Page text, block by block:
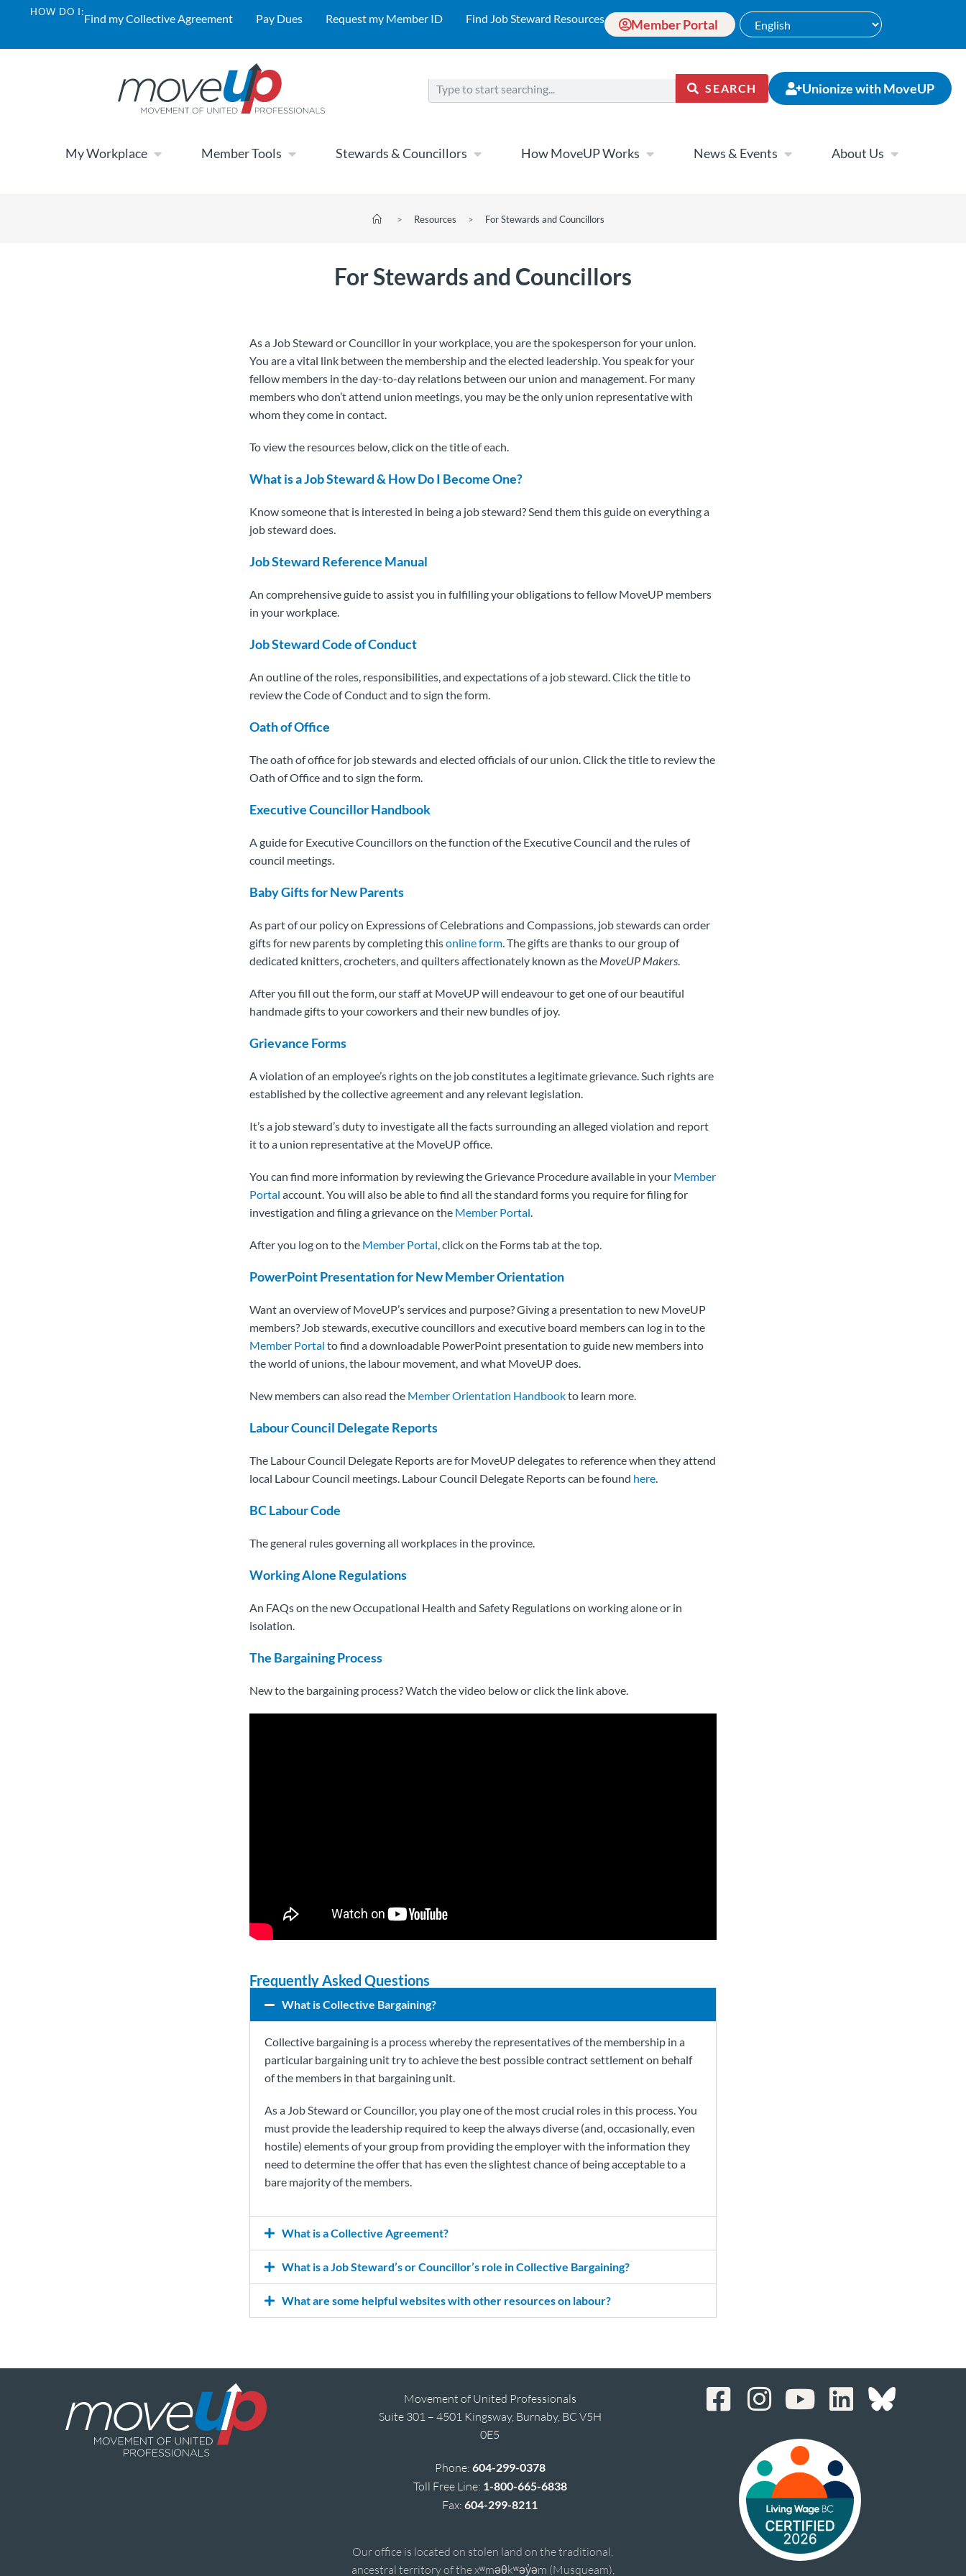
HOW DO I:Find my Collective Agreement Pay Dues Request my Member ID Find Job Steward Resources Member Portal
SEARCH Unionize with MoveUP
My Workplace Member Tools Stewards & Councillors How MoveUP Works News & Events About Us
> Resources > For Stewards and Councillors
For Stewards and Councillors
As a Job Steward or Councillor in your workplace, you are the spokesperson for your union.
You are a vital link between the membership and the elected leadership. You speak for your
fellow members in the day-to-day relations between our union and management. For many
members who don’t attend union meetings, you may be the only union representative with
whom they come in contact.
To view the resources below, click on the title of each.
What is a Job Steward & How Do I Become One?
Know someone that is interested in being a job steward? Send them this guide on everything a
job steward does.
Job Steward Reference Manual
An comprehensive guide to assist you in fulfilling your obligations to fellow MoveUP members
in your workplace.
Job Steward Code of Conduct
An outline of the roles, responsibilities, and expectations of a job steward. Click the title to
review the Code of Conduct and to sign the form.
Oath of Office
The oath of office for job stewards and elected officials of our union. Click the title to review the
Oath of Office and to sign the form.
Executive Councillor Handbook
A guide for Executive Councillors on the function of the Executive Council and the rules of
council meetings.
Baby Gifts for New Parents
As part of our policy on Expressions of Celebrations and Compassions, job stewards can order
gifts for new parents by completing thisonline form . The gifts are thanks to our group of
dedicated knitters, crocheters, and quilters affectionately known as the MoveUP Makers
After you fill out the form, our staff at MoveUP will endeavour to get one of our beautiful
handmade gifts to your coworkers and their new bundles of joy.
Grievance Forms
A violation of an employee’s rights on the job constitutes a legitimate grievance. Such rights are
established by the collective agreement and any relevant legislation.
It’s a job steward’s duty to investigate all the facts surrounding an alleged violation and report
it to a union representative at the MoveUP office.
You can find more information by reviewing the Grievance Procedure available in your Member
Portal account. You will also be able to find all the standard forms you require for filing for
investigation and filing a grievance on the Member Portal
After you log on to the Member Portal , click on the Forms tab at the top.
PowerPoint Presentation for New Member Orientation
Want an overview of MoveUP’s services and purpose? Giving a presentation to new MoveUP
members? Job stewards, executive councillors and executive board members can log in to the
Member Portal to find a downloadable PowerPoint presentation to guide new members into
the world of unions, the labour movement, and what MoveUP does.
New members can also read the Member Orientation Handbookto learn more.
Labour Council Delegate Reports
The Labour Council Delegate Reports are for MoveUP delegates to reference when they attend
local Labour Council meetings. Labour Council Delegate Reports can be found here
BC Labour Code
The general rules governing all workplaces in the province.
Working Alone Regulations
An FAQs on the new Occupational Health and Safety Regulations on working alone or in
isolation.
The Bargaining Process
New to the bargaining process? Watch the video below or click the link above.
Frequently Asked Questions
What is Collective Bargaining?
Collective bargaining is a process whereby the representatives of the membership in a
particular bargaining unit try to achieve the best possible contract settlement on behalf
of the members in that bargaining unit.
As a Job Steward or Councillor, you play one of the most crucial roles in this process. You
must provide the leadership required to keep the always diverse (and, occasionally, even
hostile) elements of your group from providing the employer with the information they
need to determine the offer that has even the slightest chance of being acceptable to a
bare majority of the members.
What is a Collective Agreement?
What is a Job Steward’s or Councillor’s role in Collective Bargaining?
What are some helpful websites with other resources on labour?
Movement of United Professionals
Suite 301 – 4501 Kingsway, Burnaby, BC V5H
0E5
Phone: 604-299-0378
Toll Free Line: 1-800-665-6838
Fax:604-299-8211
Our office is located on stolen land on the traditional,
ancestral territory of the xʷməθkʷəy̓əm (Musqueam),